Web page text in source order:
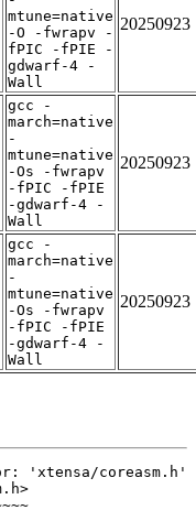
mtune=native
-O -fwrapv -
fPIC -fPIE -
gdwarf-4 -
Wall
20250923
gcc -
march=native
-
mtune=native
-Os -fwrapv
-fPIC -fPIE
-gdwarf-4 -
Wall
20250923
gcc -
march=native
-
mtune=native
-Os -fwrapv
-fPIC -fPIE
-gdwarf-4 -
Wall
20250923